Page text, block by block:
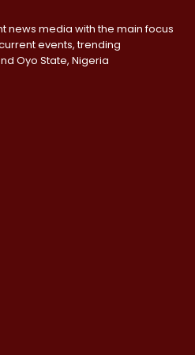
news media with the main focus
events, trending
Oyo State, Nigeria